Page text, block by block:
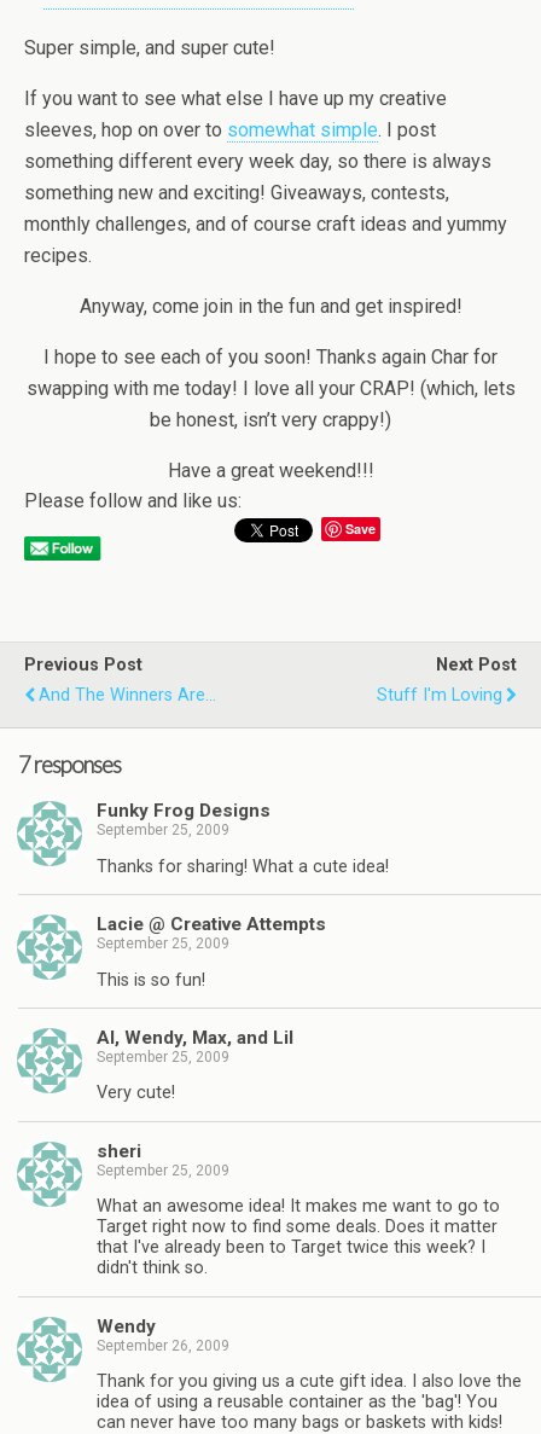
Super simple, and super cute!
If you want to see what else I have up my creative
sleeves, hop on over to somewhat simple. I post
something different every week day, so there is always
something new and exciting! Giveaways, contests,
monthly challenges, and of course craft ideas and yummy
recipes.
Anyway, come join in the fun and get inspired!
I hope to see each of you soon! Thanks again Char for
swapping with me today! I love all your CRAP! (which, lets
be honest, isn’t very crappy!)
Have a great weekend!!!
Please follow and like us:
Save
Previous Post
And The Winners Are...
Next Post
Stuff I'm Loving
7 responses
Funky Frog Designs
September 25, 2009
Thanks for sharing! What a cute idea!
Lacie @ Creative Attempts
September 25, 2009
This is so fun!
Al, Wendy, Max, and Lil
September 25, 2009
Very cute!
sheri
September 25, 2009
What an awesome idea! It makes me want to go to
Target right now to find some deals. Does it matter
that I've already been to Target twice this week? I
didn't think so.
Wendy
September 26, 2009
Thank for you giving us a cute gift idea. I also love the
idea of using a reusable container as the 'bag'! You
can never have too many bags or baskets with kids!